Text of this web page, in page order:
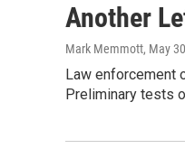
Another
Mark Memmott, May
Law enforcement
Preliminary tests